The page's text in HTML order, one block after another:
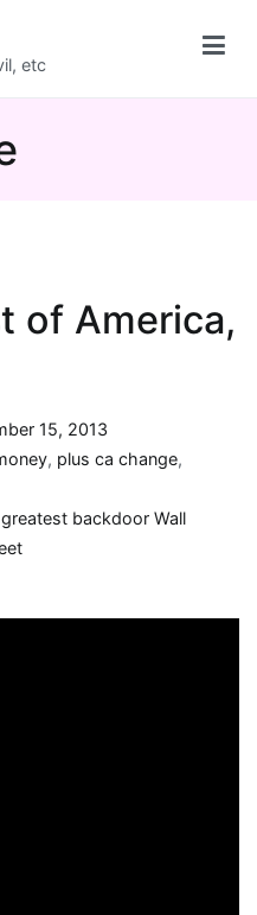
etc
of America,
15, 2013
, plus ca change,
backdoor Wall